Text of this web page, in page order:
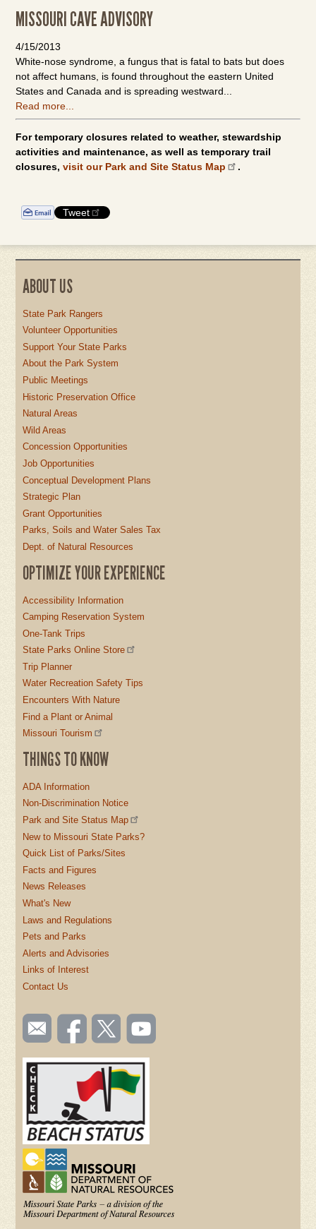
MISSOURI CAVE ADVISORY
4/15/2013
White-nose syndrome, a fungus that is fatal to bats but does
not affect humans, is found throughout the eastern United
States and Canada and is spreading westward...
Read more...
For temporary closures related to weather, stewardship
activities and maintenance, as well as temporary trail
closures,visit our Park and Site Status Map .
Tweet
ABOUT US
State Park Rangers
Volunteer Opportunities
Support Your State Parks
About the Park System
Public Meetings
Historic Preservation Office
Natural Areas
Wild Areas
Concession Opportunities
Job Opportunities
Conceptual Development Plans
Strategic Plan
Grant Opportunities
Parks, Soils and Water Sales Tax
Dept. of Natural Resources
OPTIMIZE YOUR EXPERIENCE
Accessibility Information
Camping Reservation System
One-Tank Trips
State Parks Online Store
Trip Planner
Water Recreation Safety Tips
Encounters With Nature
Find a Plant or Animal
Missouri Tourism
THINGS TO KNOW
ADA Information
Non-Discrimination Notice
Park and Site Status Map
New to Missouri State Parks?
Quick List of Parks/Sites
Facts and Figures
News Releases
What's New
Laws and Regulations
Pets and Parks
Alerts and Advisories
Links of Interest
Contact Us
SOCIAL
TOOLBAR
(FOOTER)
Email
us
Like us
on
Follow
us on
Watch
videos
YouTube